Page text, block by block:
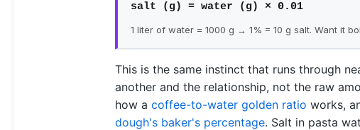
salt (g) = water (g) × 0.01
1 liter of water = 1000 g → 1% = 10 g salt. Want it
This is the same instinct that runs through
another and the relationship, not the raw
how a coffee-to-water golden ratio works,
dough's baker's percentage. Salt in pasta